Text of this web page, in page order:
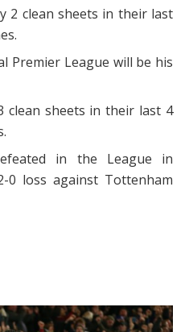
2 clean sheets in their last
Premier League will be his
clean sheets in their last 4
in the League in
0 loss against Tottenham